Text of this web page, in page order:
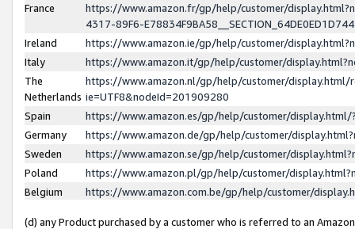
France
https://www.amazon.fr/gp/help/customer/
4317-89F6-
Ireland
https://www.amazon.ie/gp/help/customer/
Italy
https://www.amazon.it/gp/help/customer/
The
Netherlands
https://www.amazon.nl/gp/help/customer/display.html/
ie=UTF8&nodeId=201909280
Spain
https://www.amazon.es/gp/help/customer/
Germany
https://www.amazon.de/gp/help/customer/
Sweden
https://www.amazon.se/gp/help/customer/
Poland
https://www.amazon.pl/gp/help/customer/
Belgium
https://www.amazon.com.be/gp/help/customer/
(d) any Product purchased by a customer who is referred to an